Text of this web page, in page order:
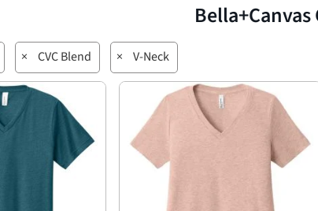
× CVC Blend × V-Neck